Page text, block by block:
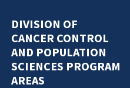
DIVISION OF
CANCER CONTROL
AND POPULATION
SCIENCES PROGRAM
AREAS